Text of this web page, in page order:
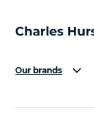
Our brands